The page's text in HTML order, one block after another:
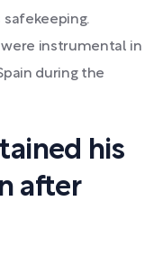
were instrumental in
during the
his
after